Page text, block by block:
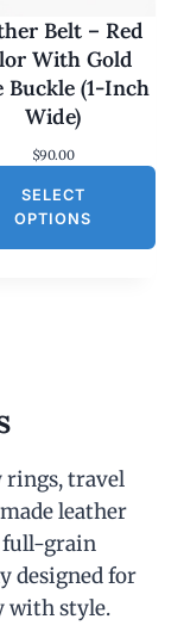
Belt – Red
With Gold
Buckle (1-Inch
Wide)
$90.00
SELECT
OPTIONS
rings, travel
leather
full-grain
designed for
with style.